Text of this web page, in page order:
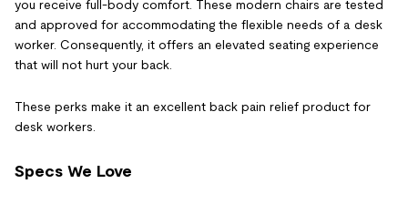
you receive full-body comfort. These modern chairs are tested
and approved for accommodating the flexible needs of a desk
worker. Consequently, it offers an elevated seating experience
that will not hurt your back.
These perks make it an excellent back pain relief product for
desk workers.
Specs We Love